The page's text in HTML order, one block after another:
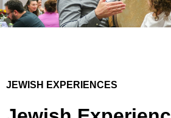
JEWISH EXPERIENCES